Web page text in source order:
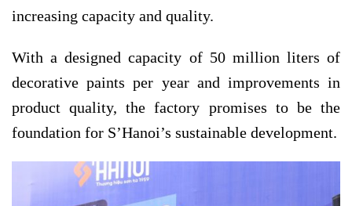
increasing capacity and quality.
With a designed capacity of 50 million liters of
decorative paints per year and improvements in
product quality, the factory promises to be the
foundation for S’Hanoi’s sustainable development.